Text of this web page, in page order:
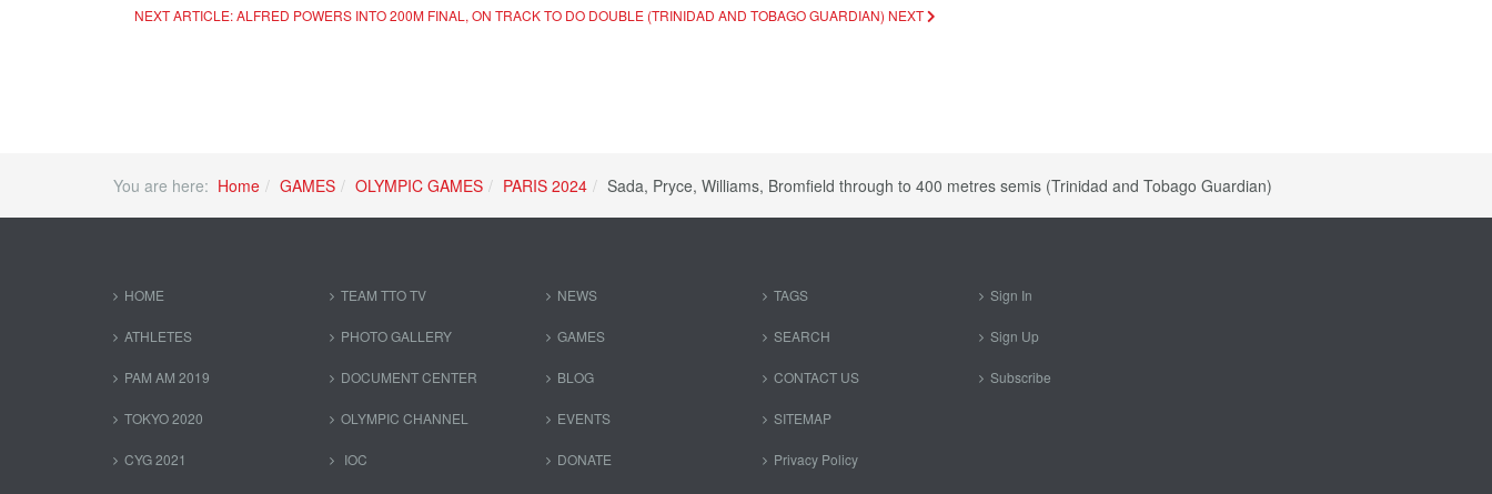
NEXT ARTICLE: ALFRED POWERS INTO 200M FINAL, ON TRACK TO DO DOUBLE (TRINIDAD AND TOBAGO GUARDIAN) NEXT
You are here: Home GAMES OLYMPIC GAMES PARIS 2024 Sada, Pryce, Williams, Bromfield through to 400 metres semis (Trinidad and Tobago Guardian)
HOME
ATHLETES
PAM AM 2019
TOKYO 2020
CYG 2021
TEAM TTO TV
PHOTO GALLERY
DOCUMENT CENTER
OLYMPIC CHANNEL
IOC
NEWS
GAMES
BLOG
EVENTS
DONATE
TAGS
SEARCH
CONTACT US
SITEMAP
Privacy Policy
Sign In
Sign Up
Subscribe